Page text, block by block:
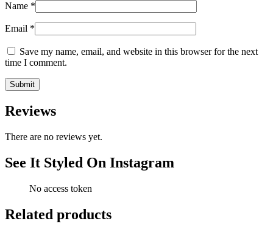
Name *
Email *
Save my name, email, and website in this browser for the next
time I comment.
Reviews
There are no reviews yet.
See It Styled On Instagram
No access token
Related products